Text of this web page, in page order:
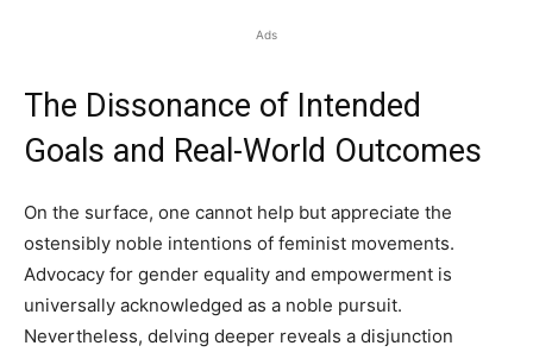
Ads
The Dissonance of Intended
Goals and Real-World Outcomes
On the surface, one cannot help but appreciate the
ostensibly noble intentions of feminist movements.
Advocacy for gender equality and empowerment is
universally acknowledged as a noble pursuit.
Nevertheless, delving deeper reveals a disjunction